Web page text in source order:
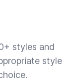
styles and
style